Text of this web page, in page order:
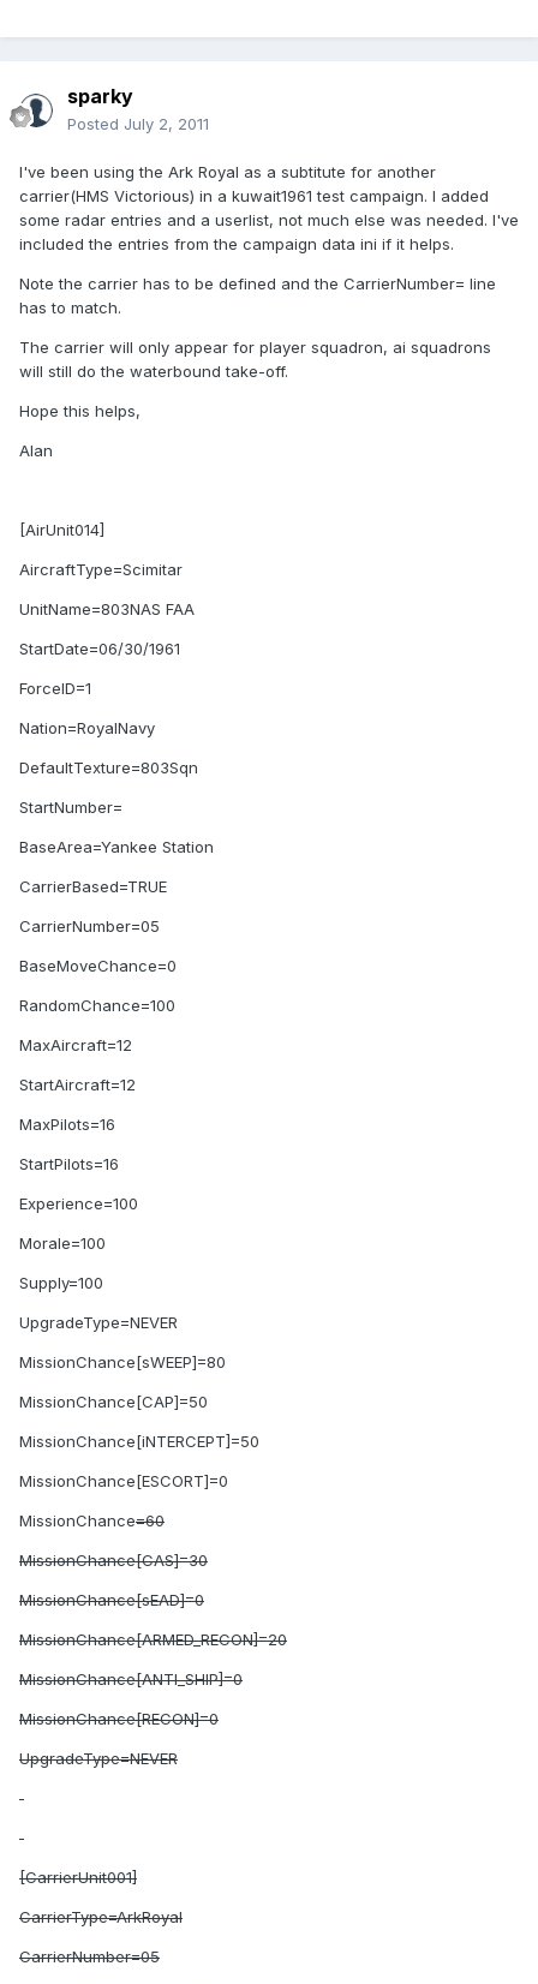
sparky
Posted July 2, 2011
I've been using the Ark Royal as a subtitute for another
carrier(HMS Victorious) in a kuwait1961 test campaign. I added
some radar entries and a userlist, not much else was needed. I've
included the entries from the campaign data ini if it helps.
Note the carrier has to be defined and the CarrierNumber= line
has to match.
The carrier will only appear for player squadron, ai squadrons
will still do the waterbound take-off.
Hope this helps,
Alan
[AirUnit014]
AircraftType=Scimitar
UnitName=803NAS FAA
StartDate=06/30/1961
ForceID=1
Nation=RoyalNavy
DefaultTexture=803Sqn
StartNumber=
BaseArea=Yankee Station
CarrierBased=TRUE
CarrierNumber=05
BaseMoveChance=0
RandomChance=100
MaxAircraft=12
StartAircraft=12
MaxPilots=16
StartPilots=16
Experience=100
Morale=100
Supply=100
UpgradeType=NEVER
MissionChance[sWEEP]=80
MissionChance[CAP]=50
MissionChance[iNTERCEPT]=50
MissionChance[ESCORT]=0
MissionChance=60
MissionChance[CAS]=30
MissionChance[sEAD]=0
MissionChance[ARMED_RECON]=20
MissionChance[ANTI_SHIP]=0
MissionChance[RECON]=0
UpgradeType=NEVER
[CarrierUnit001]
CarrierType=ArkRoyal
CarrierNumber=05